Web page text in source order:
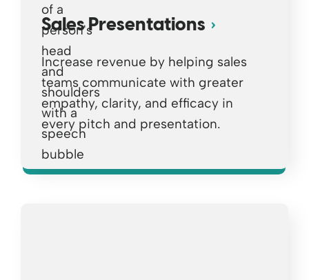
Sales Presentations
Increase revenue by helping sales
teams communicate with greater
empathy, clarity, and efficacy in
every pitch and presentation.